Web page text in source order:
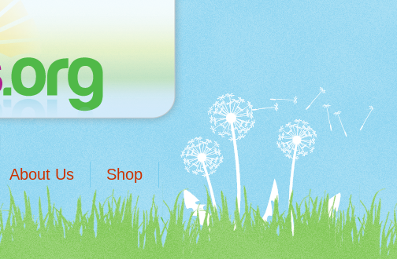
About Us Shop